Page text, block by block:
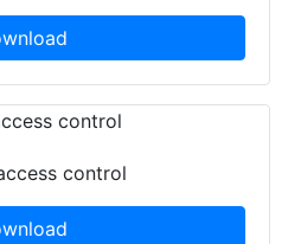
control